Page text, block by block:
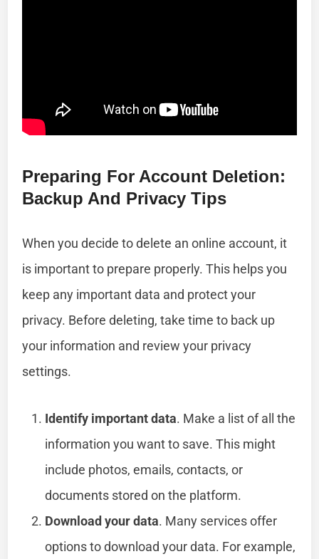
Preparing For Account Deletion:
Backup And Privacy Tips
When you decide to delete an online account, it
is important to prepare properly. This helps you
keep any important data and protect your
privacy. Before deleting, take time to back up
your information and review your privacy
settings.
Identify important data. Make a list of all the
information you want to save. This might
include photos, emails, contacts, or
documents stored on the platform.
Download your data. Many services offer
options to download your data. For example,